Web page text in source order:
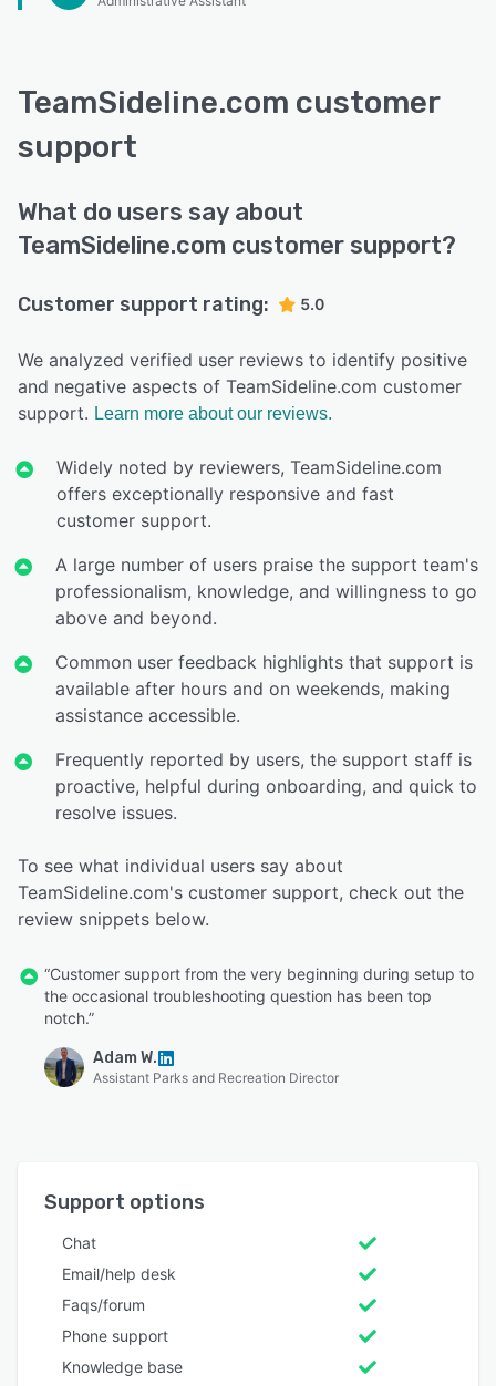
TeamSideline.com customer
support
What do users say about
TeamSideline.com customer support?
Customer support rating: 5.0
We analyzed verified user reviews to identify positive
and negative aspects of TeamSideline.com customer
support. Learn more about our reviews.
Widely noted by reviewers, TeamSideline.com
offers exceptionally responsive and fast
customer support.
A large number of users praise the support team's
professionalism, knowledge, and willingness to go
above and beyond.
Common user feedback highlights that support is
available after hours and on weekends, making
assistance accessible.
Frequently reported by users, the support staff is
proactive, helpful during onboarding, and quick to
resolve issues.
To see what individual users say about
TeamSideline.com's customer support, check out the
review snippets below.
“Customer support from the very beginning during setup to
the occasional troubleshooting question has been top
notch.”
Adam W.
Assistant Parks and Recreation Director
Support options
Chat
Email/help desk
Faqs/forum
Phone support
Knowledge base